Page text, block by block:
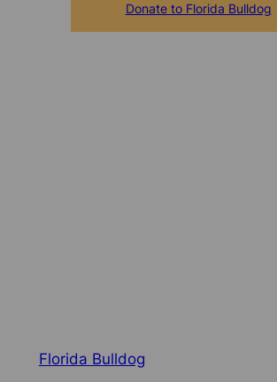
Donate to Florida Bulldog
Florida Bulldog